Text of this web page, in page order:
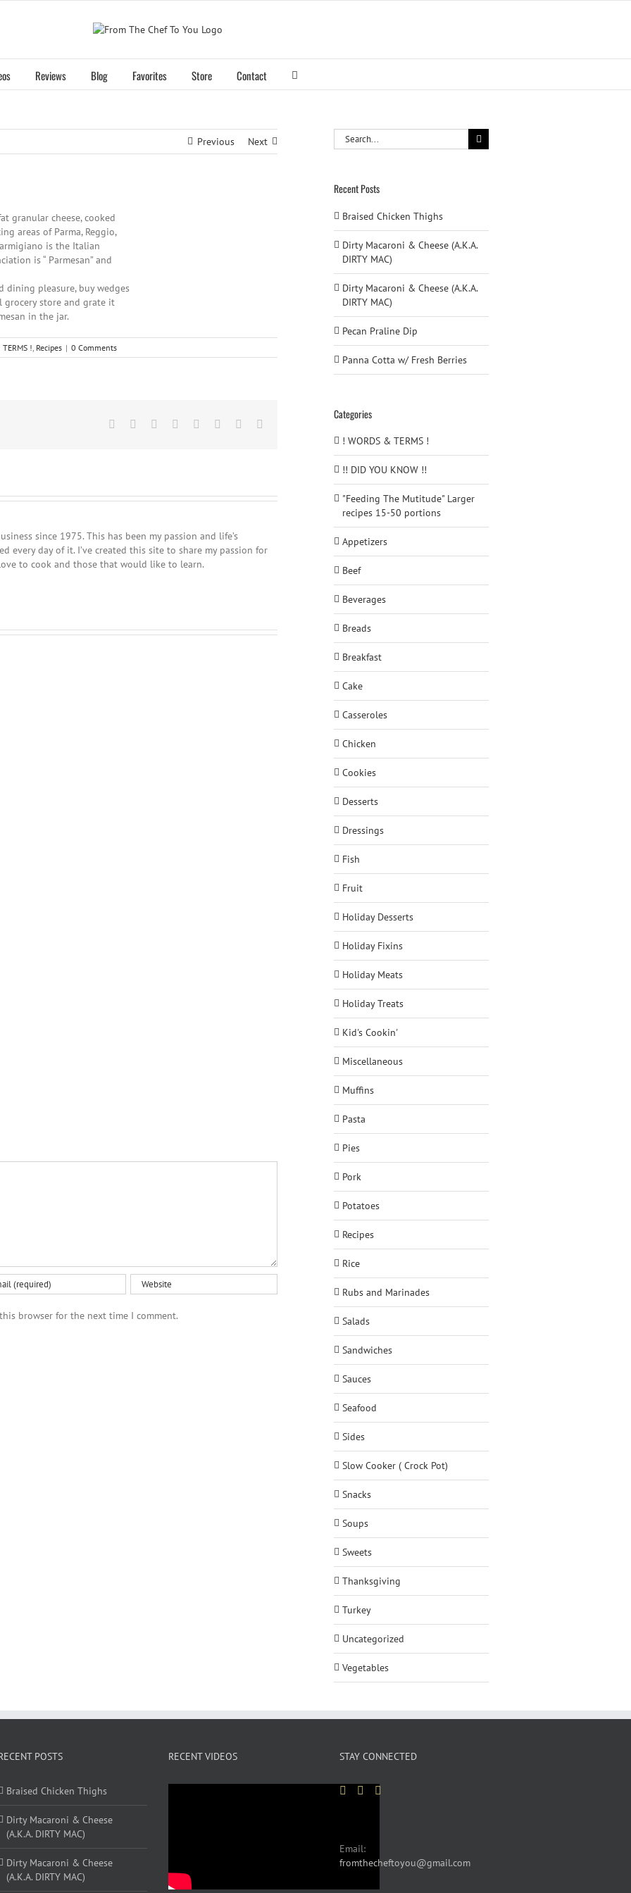
Reviews Blog Favorites Store Contact
Previous Next
granular cheese, cooked
areas of Parma, Reggio,
is the Italian
is “ Parmesan” and
dining pleasure, buy wedges
grocery store and grate it
in the jar.
!, Recipes | 0 Comments
Facebook
TwitterReddit LinkedIn
TumblrPinterest
since 1975. This has been my passion and life’s
every day of it. I’ve created this site to share my passion for
to cook and those that would like to learn.
browser for the next time I comment.
Search
for:
Recent Posts
Braised Chicken Thighs
Dirty Macaroni & Cheese (A.K.A.
DIRTY MAC)
Dirty Macaroni & Cheese (A.K.A.
DIRTY MAC)
Pecan Praline Dip
Panna Cotta w/ Fresh Berries
Categories
! WORDS & TERMS !
!! DID YOU KNOW !!
"Feeding The Mutitude" Larger
recipes 15-50 portions
Appetizers
Beef
Beverages
Breads
Breakfast
Cake
Casseroles
Chicken
Cookies
Desserts
Dressings
Fish
Fruit
Holiday Desserts
Holiday Fixins
Holiday Meats
Holiday Treats
Kid's Cookin'
Miscellaneous
Muffins
Pasta
Pies
Pork
Potatoes
Recipes
Rice
Rubs and Marinades
Salads
Sandwiches
Sauces
Seafood
Sides
Slow Cooker ( Crock Pot)
Snacks
Soups
Sweets
Thanksgiving
Turkey
Uncategorized
Vegetables
POSTS
Braised Chicken Thighs
Dirty Macaroni & Cheese
(A.K.A. DIRTY MAC)
Dirty Macaroni & Cheese
(A.K.A. DIRTY MAC)
RECENT VIDEOS STAY CONNECTED
Email:
fromthecheftoyou@gmail.com